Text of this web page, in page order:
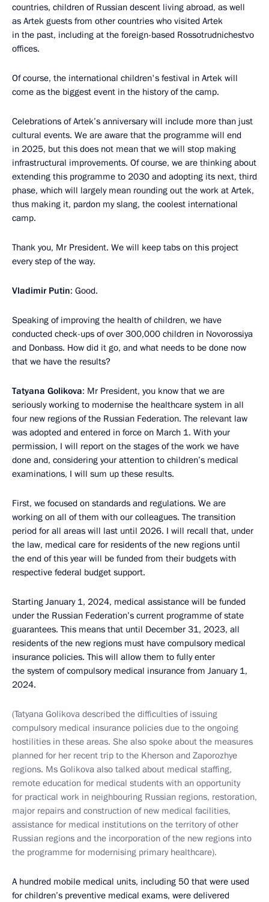
countries, children of Russian descent living abroad, as well
as Artek guests from other countries who visited Artek
in the past, including at the foreign-based Rossotrudnichestvo
offices.
Of course, the international children's festival in Artek will
come as the biggest event in the history of the camp.
Celebrations of Artek’s anniversary will include more than just
cultural events. We are aware that the programme will end
in 2025, but this does not mean that we will stop making
infrastructural improvements. Of course, we are thinking about
extending this programme to 2030 and adopting its next, third
phase, which will largely mean rounding out the work at Artek,
thus making it, pardon my slang, the coolest international
camp.
Thank you, Mr President. We will keep tabs on this project
every step of the way.
Vladimir Putin: Good.
Speaking of improving the health of children, we have
conducted check-ups of over 300,000 children in Novorossiya
and Donbass. How did it go, and what needs to be done now
that we have the results?
Tatyana Golikova: Mr President, you know that we are
seriously working to modernise the healthcare system in all
four new regions of the Russian Federation. The relevant law
was adopted and entered in force on March 1. With your
permission, I will report on the stages of the work we have
done and, considering your attention to children’s medical
examinations, I will sum up these results.
First, we focused on standards and regulations. We are
working on all of them with our colleagues. The transition
period for all areas will last until 2026. I will recall that, under
the law, medical care for residents of the new regions until
the end of this year will be funded from their budgets with
respective federal budget support.
Starting January 1, 2024, medical assistance will be funded
under the Russian Federation’s current programme of state
guarantees. This means that until December 31, 2023, all
residents of the new regions must have compulsory medical
insurance policies. This will allow them to fully enter
the system of compulsory medical insurance from January 1,
2024.
(Tatyana Golikova described the difficulties of issuing
compulsory medical insurance policies due to the ongoing
hostilities in these areas. She also spoke about the measures
planned for her recent trip to the Kherson and Zaporozhye
regions. Ms Golikova also talked about medical staffing,
remote education for medical students with an opportunity
for practical work in neighbouring Russian regions, restoration,
major repairs and construction of new medical facilities,
assistance for medical institutions on the territory of other
Russian regions and the incorporation of the new regions into
the programme for modernising primary healthcare).
A hundred mobile medical units, including 50 that were used
for children’s preventive medical exams, were delivered